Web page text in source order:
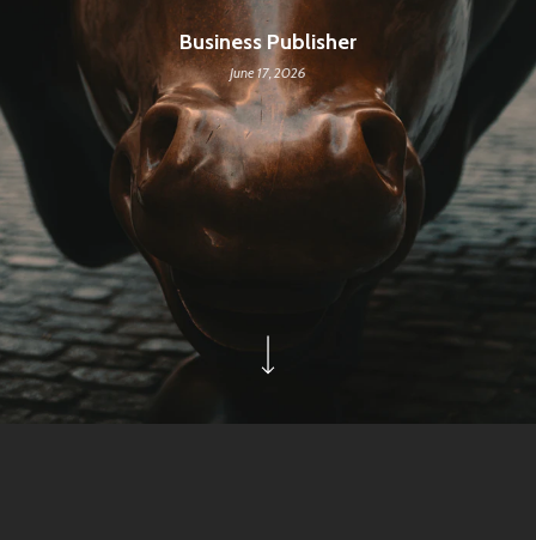
Business Publisher
June 17, 2026